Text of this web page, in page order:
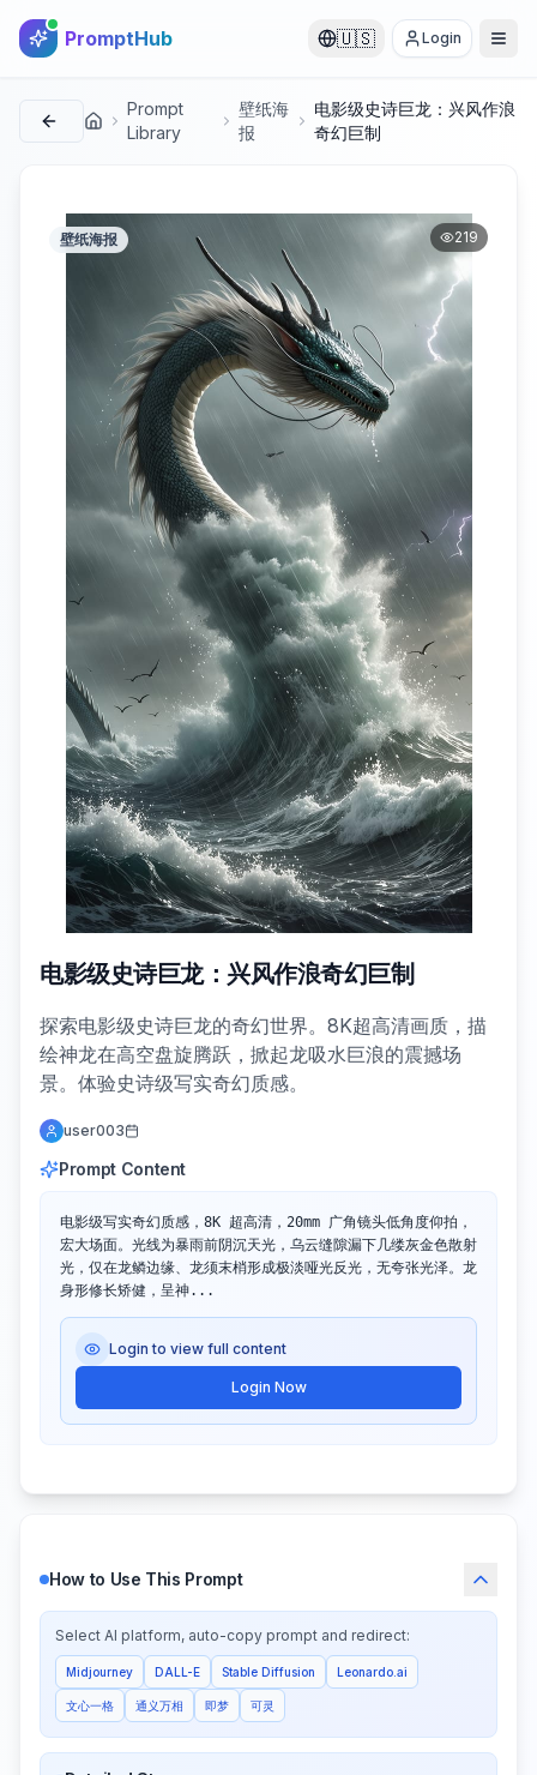
PromptHub 🇺🇸 Login
首页
Prompt
Library
壁纸海
报
电影级史诗巨龙：兴风作浪
奇幻巨制
壁纸海报 219
电影级史诗巨龙：兴风作浪奇幻巨制
探索电影级史诗巨龙的奇幻世界。8K超高清画质，描
绘神龙在高空盘旋腾跃，掀起龙吸水巨浪的震撼场
景。体验史诗级写实奇幻质感。
user003
Prompt Content
电影级写实奇幻质感，8K 超高清，20mm 广角镜头低角度仰拍，
宏大场面。光线为暴雨前阴沉天光，乌云缝隙漏下几缕灰金色散射
光，仅在龙鳞边缘、龙须末梢形成极淡哑光反光，无夸张光泽。​龙
身形修长矫健，呈神...
Login to view full content
Login Now
How to Use This Prompt
Select AI platform, auto-copy prompt and redirect:
Midjourney DALL-E Stable Diffusion Leonardo.ai
文心一格 通义万相 即梦 可灵